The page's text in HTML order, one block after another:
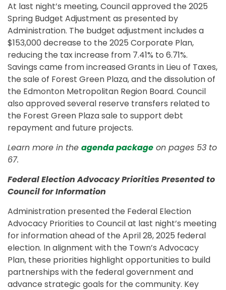
At last night’s meeting, Council approved the 2025
Spring Budget Adjustment as presented by
Administration. The budget adjustment includes a
$153,000 decrease to the 2025 Corporate Plan,
reducing the tax increase from 7.41% to 6.71%.
Savings came from increased Grants in Lieu of Taxes,
the sale of Forest Green Plaza, and the dissolution of
the Edmonton Metropolitan Region Board. Council
also approved several reserve transfers related to
the Forest Green Plaza sale to support debt
repayment and future projects.
Learn more in the agenda package on pages 53 to
67.
Federal Election Advocacy Priorities Presented to
Council for Information
Administration presented the Federal Election
Advocacy Priorities to Council at last night’s meeting
for information ahead of the April 28, 2025 federal
election. In alignment with the Town’s Advocacy
Plan, these priorities highlight opportunities to build
partnerships with the federal government and
advance strategic goals for the community. Key